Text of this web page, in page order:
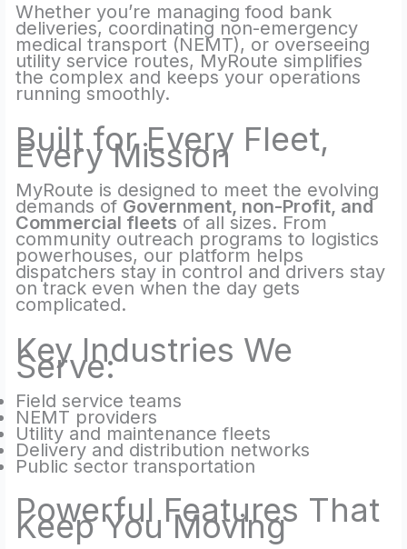
Whether you’re managing food bank
deliveries, coordinating non-emergency
medical transport (NEMT), or overseeing
utility service routes, MyRoute simplifies
the complex and keeps your operations
running smoothly.
Built for Every Fleet,
Every Mission
MyRoute is designed to meet the evolving
demands of Government, non-Profit, and
Commercial fleets of all sizes. From
community outreach programs to logistics
powerhouses, our platform helps
dispatchers stay in control and drivers stay
on track even when the day gets
complicated.
Key Industries We
Serve:
Field service teams
NEMT providers
Utility and maintenance fleets
Delivery and distribution networks
Public sector transportation
Powerful Features That
Keep You Moving